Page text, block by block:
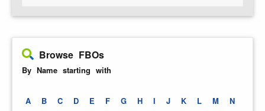
Browse FBOs
By Name starting with
A B C D E F G H I J K L M N